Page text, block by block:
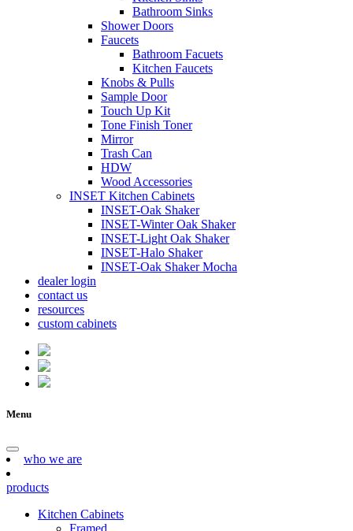
Bathroom Sinks
Shower Doors
Faucets
Bathroom Facuets
Kitchen Faucets
Knobs & Pulls
Sample Door
Touch Up Kit
Tone Finish Toner
Mirror
Trash Can
HDW
Wood Accessories
INSET Kitchen Cabinets
INSET-Oak Shaker
INSET-Winter Oak Shaker
INSET-Light Oak Shaker
INSET-Halo Shaker
INSET-Oak Shaker Mocha
dealer login
contact us
resources
custom cabinets
Menu
who we are
products
Kitchen Cabinets